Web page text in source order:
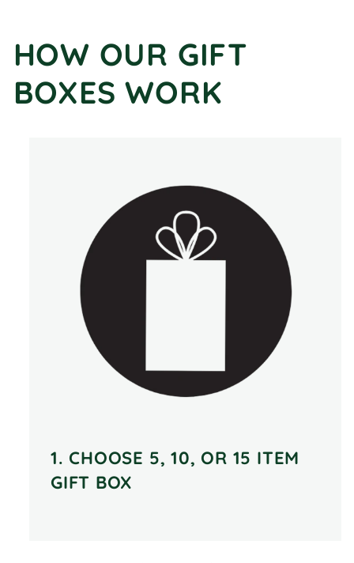
HOW OUR GIFT
BOXES WORK
1. CHOOSE 5, 10, OR 15 ITEM
GIFT BOX